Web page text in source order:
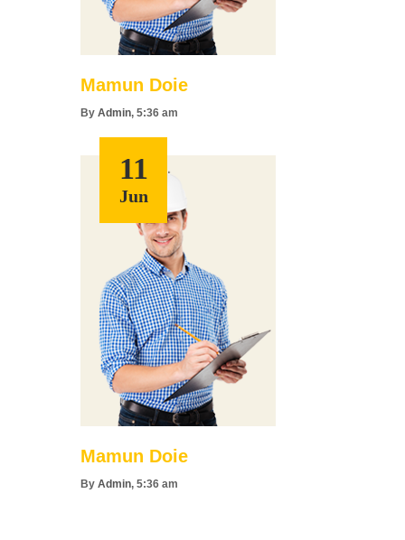
Mamun Doie
By Admin, 5:36 am
11
Jun
Mamun Doie
By Admin, 5:36 am